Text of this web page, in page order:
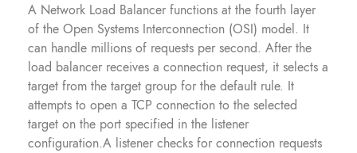
A Network Load Balancer functions at the fourth layer
of the Open Systems Interconnection (OSI) model. It
can handle millions of requests per second. After the
load balancer receives a connection request, it selects a
target from the target group for the default rule. It
attempts to open a TCP connection to the selected
target on the port specified in the listener
configuration.A listener checks for connection requests